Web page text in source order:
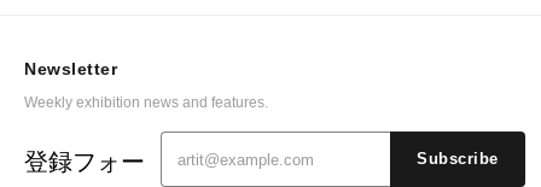
Newsletter
Weekly exhibition news and features.
登録フォー
Subscribe